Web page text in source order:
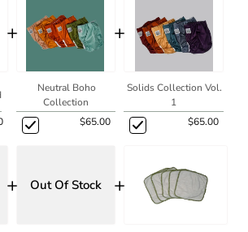
+
Neutral Boho
Collection
$65.00
+
Solids Collection Vol.
1
$65.00
+ Out Of Stock +